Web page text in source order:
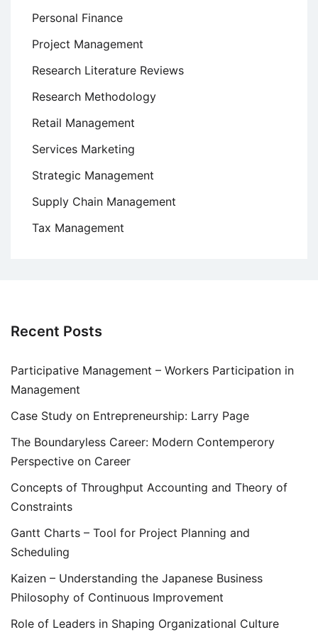
Personal Finance
Project Management
Research Literature Reviews
Research Methodology
Retail Management
Services Marketing
Strategic Management
Supply Chain Management
Tax Management
Recent Posts
Participative Management – Workers Participation in
Management
Case Study on Entrepreneurship: Larry Page
The Boundaryless Career: Modern Contemperory
Perspective on Career
Concepts of Throughput Accounting and Theory of
Constraints
Gantt Charts – Tool for Project Planning and
Scheduling
Kaizen – Understanding the Japanese Business
Philosophy of Continuous Improvement
Role of Leaders in Shaping Organizational Culture